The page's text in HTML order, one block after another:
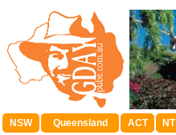
NSW Queensland ACT NT